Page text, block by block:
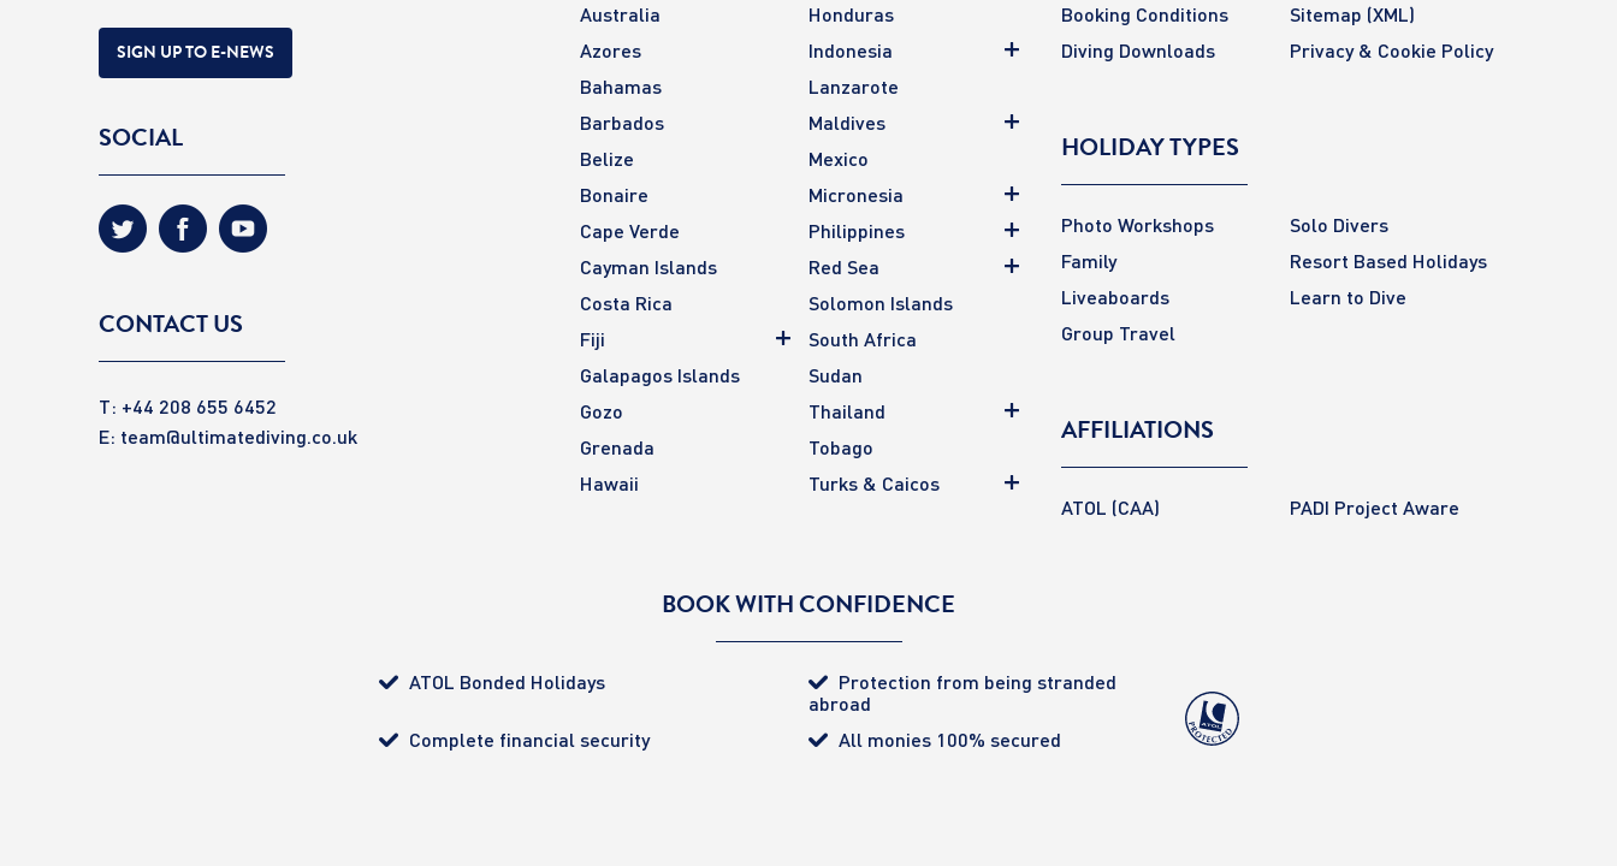
SIGN UP TO E-NEWS
SOCIAL
CONTACT US
T: +44 208 655 6452
E: team@ultimatediving.co.uk
Australia
Azores
Bahamas
Barbados
Belize
Bonaire
Cape Verde
Cayman Islands
Costa Rica
Fiji
Galapagos Islands
Gozo
Grenada
Hawaii
Honduras
Indonesia
Lanzarote
Maldives
Mexico
Micronesia
Philippines
Red Sea
Solomon Islands
South Africa
Sudan
Thailand
Tobago
Turks & Caicos
Booking Conditions Sitemap (XML)
Diving Downloads
Privacy & Cookie Policy
HOLIDAY TYPES
Photo Workshops
Solo Divers
Family
Resort Based Holidays
Liveaboards
Learn to Dive
Group Travel
AFFILIATIONS
ATOL (CAA) PADI Project Aware
BOOK WITH CONFIDENCE
ATOL Bonded Holidays
Protection from being stranded
abroad
Complete financial security
All monies 100% secured